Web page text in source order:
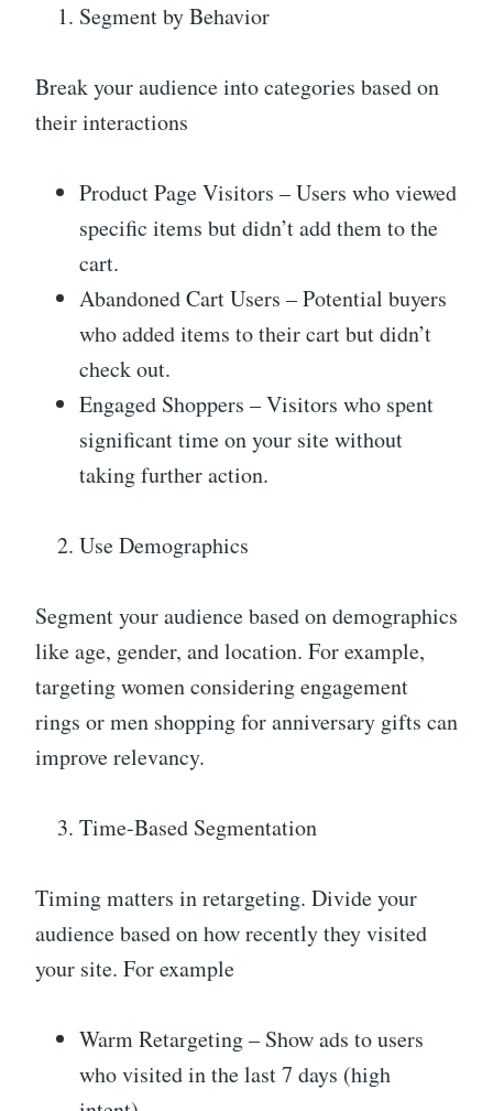
Segment by Behavior
Break your audience into categories based on
their interactions
Product Page Visitors – Users who viewed
specific items but didn’t add them to the
cart.
Abandoned Cart Users – Potential buyers
who added items to their cart but didn’t
check out.
Engaged Shoppers – Visitors who spent
significant time on your site without
taking further action.
Use Demographics
Segment your audience based on demographics
like age, gender, and location. For example,
targeting women considering engagement
rings or men shopping for anniversary gifts can
improve relevancy.
Time-Based Segmentation
Timing matters in retargeting. Divide your
audience based on how recently they visited
your site. For example
Warm Retargeting – Show ads to users
who visited in the last 7 days (high